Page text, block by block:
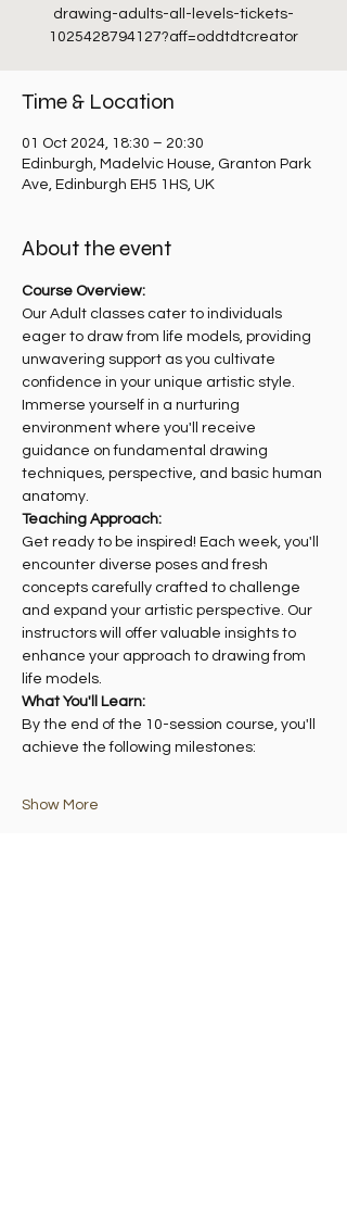
drawing-adults-all-levels-tickets-
1025428794127?aff=oddtdtcreator
Time & Location
01 Oct 2024, 18:30 – 20:30
Edinburgh, Madelvic House, Granton Park
Ave, Edinburgh EH5 1HS, UK
About the event
Course Overview:
Our Adult classes cater to individuals
eager to draw from life models, providing
unwavering support as you cultivate
confidence in your unique artistic style.
Immerse yourself in a nurturing
environment where you'll receive
guidance on fundamental drawing
techniques, perspective, and basic human
anatomy.
Teaching Approach:
Get ready to be inspired! Each week, you'll
encounter diverse poses and fresh
concepts carefully crafted to challenge
and expand your artistic perspective. Our
instructors will offer valuable insights to
enhance your approach to drawing from
life models.
What You'll Learn:
By the end of the 10-session course, you'll
achieve the following milestones:
Show More